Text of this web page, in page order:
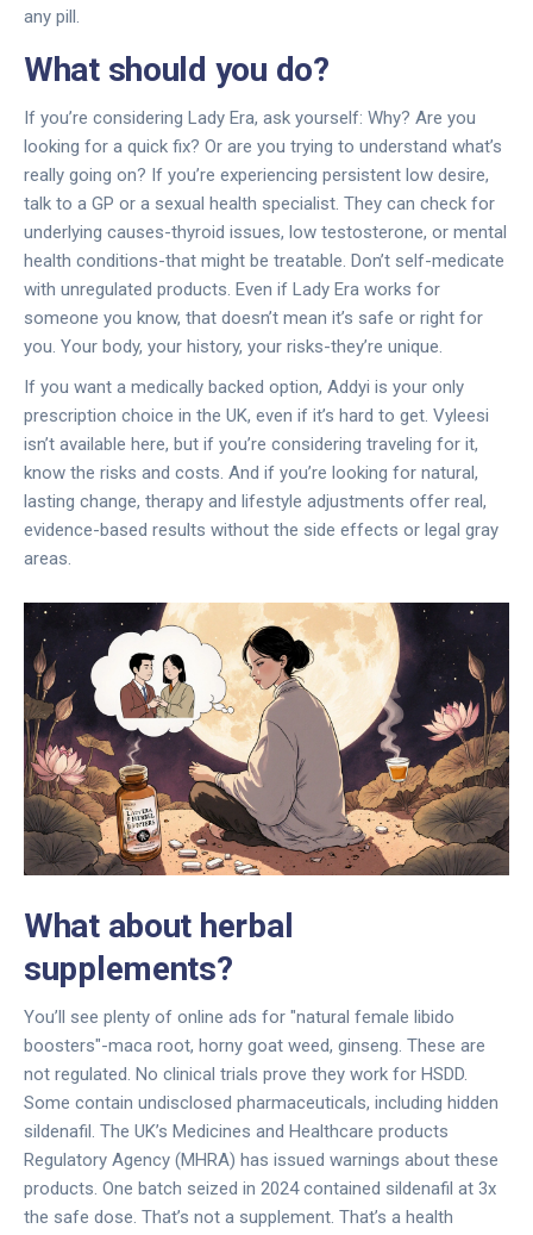
any pill.
What should you do?
If you’re considering Lady Era, ask yourself: Why? Are you
looking for a quick fix? Or are you trying to understand what’s
really going on? If you’re experiencing persistent low desire,
talk to a GP or a sexual health specialist. They can check for
underlying causes-thyroid issues, low testosterone, or mental
health conditions-that might be treatable. Don’t self-medicate
with unregulated products. Even if Lady Era works for
someone you know, that doesn’t mean it’s safe or right for
you. Your body, your history, your risks-they’re unique.
If you want a medically backed option, Addyi is your only
prescription choice in the UK, even if it’s hard to get. Vyleesi
isn’t available here, but if you’re considering traveling for it,
know the risks and costs. And if you’re looking for natural,
lasting change, therapy and lifestyle adjustments offer real,
evidence-based results without the side effects or legal gray
areas.
What about herbal
supplements?
You’ll see plenty of online ads for "natural female libido
boosters"-maca root, horny goat weed, ginseng. These are
not regulated. No clinical trials prove they work for HSDD.
Some contain undisclosed pharmaceuticals, including hidden
sildenafil. The UK’s Medicines and Healthcare products
Regulatory Agency (MHRA) has issued warnings about these
products. One batch seized in 2024 contained sildenafil at 3x
the safe dose. That’s not a supplement. That’s a health